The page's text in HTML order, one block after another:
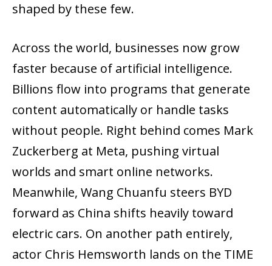
shaped by these few.
Across the world, businesses now grow
faster because of artificial intelligence.
Billions flow into programs that generate
content automatically or handle tasks
without people. Right behind comes Mark
Zuckerberg at Meta, pushing virtual
worlds and smart online networks.
Meanwhile, Wang Chuanfu steers BYD
forward as China shifts heavily toward
electric cars. On another path entirely,
actor Chris Hemsworth lands on the TIME